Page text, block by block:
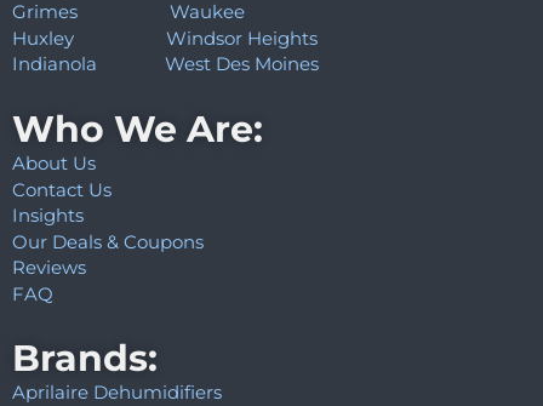
Grimes
Waukee
Huxley
Windsor Heights
Indianola
West Des Moines
Who We Are:
About Us
Contact Us
Insights
Our Deals & Coupons
Reviews
FAQ
Brands:
Aprilaire Dehumidifiers